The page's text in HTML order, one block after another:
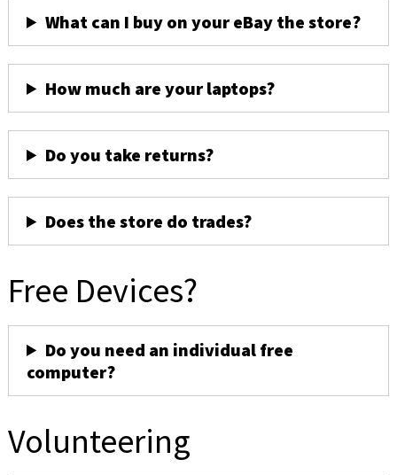
What can I buy on your eBay the store?
How much are your laptops?
Do you take returns?
Does the store do trades?
Free Devices?
Do you need an individual free
computer?
Volunteering